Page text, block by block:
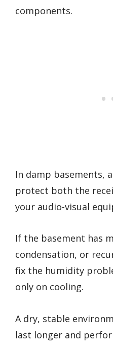
components.
In damp basements,
protect both the
your audio-visual
If the basement has
condensation, or
fix the humidity
only on cooling.
A dry, stable
last longer and